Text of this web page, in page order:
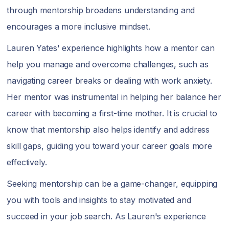
through mentorship broadens understanding and
encourages a more inclusive mindset.
Lauren Yates' experience highlights how a mentor can
help you manage and overcome challenges, such as
navigating career breaks or dealing with work anxiety.
Her mentor was instrumental in helping her balance her
career with becoming a first-time mother. It is crucial to
know that mentorship also helps identify and address
skill gaps, guiding you toward your career goals more
effectively.
Seeking mentorship can be a game-changer, equipping
you with tools and insights to stay motivated and
succeed in your job search. As Lauren's experience